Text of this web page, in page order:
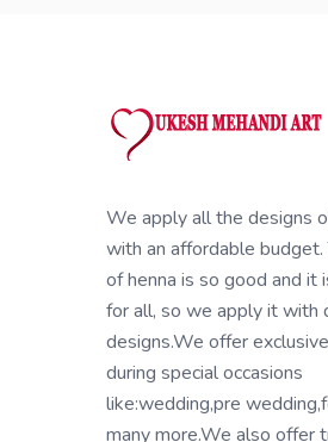
We apply all the designs
with an affordable
of henna is so good and it
for all, so we apply it with
designs.We offer
during special occasions
like:wedding,pre
many more.We also offer